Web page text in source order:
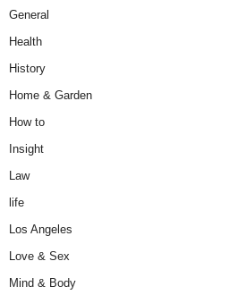
General
Health
History
Home & Garden
How to
Insight
Law
life
Los Angeles
Love & Sex
Mind & Body